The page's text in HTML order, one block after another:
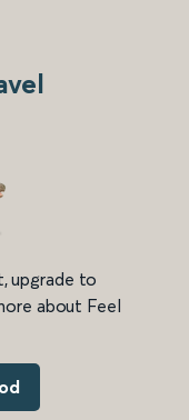
upgrade to
about Feel